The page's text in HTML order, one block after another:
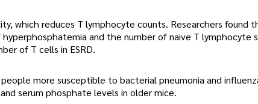
which reduces T lymphocyte counts. Researchers found
and the number of naive T lymphocyte
of T cells in ESRD.
more susceptible to bacterial pneumonia and
serum phosphate levels in older mice.